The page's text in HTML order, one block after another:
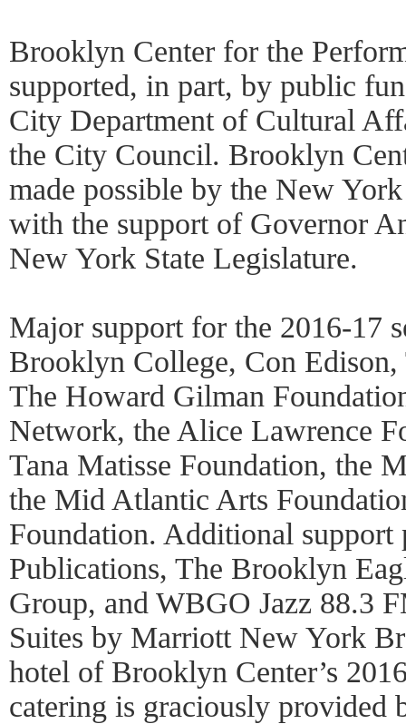
Brooklyn Center for the
supported, in part, by public
City Department of Cultural
the City Council. Brooklyn
made possible by the New
with the support of Governor
New York State Legislature.
Major support for the 2016-17
Brooklyn College, Con
The Howard Gilman
Network, the Alice Lawrence
Tana Matisse Foundation, the
the Mid Atlantic Arts
Foundation. Additional
Publications, The Brooklyn
Group, and WBGO Jazz 88.3
Suites by Marriott New York
hotel of Brooklyn Center’s
catering is graciously provided